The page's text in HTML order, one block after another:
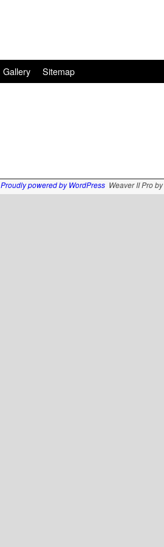
Gallery Sitemap
Proudly powered by WordPress Weaver II Pro by